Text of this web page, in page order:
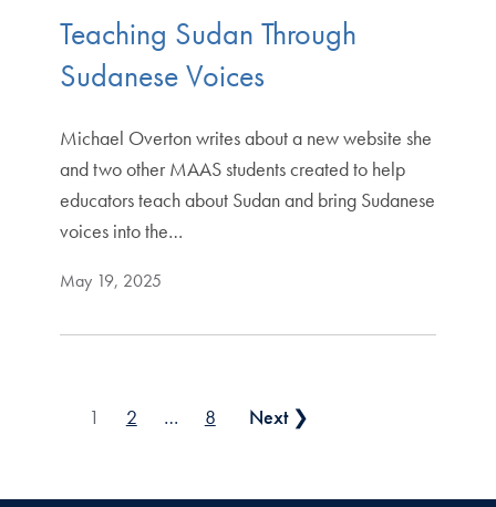
Teaching Sudan Through
Sudanese Voices
Michael Overton writes about a new website she
and two other MAAS students created to help
educators teach about Sudan and bring Sudanese
voices into the…
May 19, 2025
Posts pagination
1 2 … 8 Next ❯